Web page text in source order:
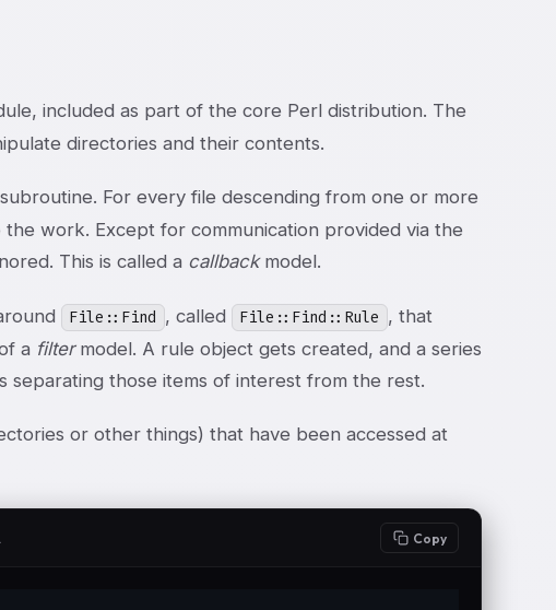
included as part of the core Perl distribution. The
directories and their contents.
For every file descending from one or more
work. Except for communication provided via the
This is called a callbackmodel.
File::Find , called File::Find::Rule , that
a filtermodel. A rule object gets created, and a series
those items of interest from the rest.
or other things) that have been accessed at
Copy